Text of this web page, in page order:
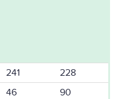
241
228
46
90